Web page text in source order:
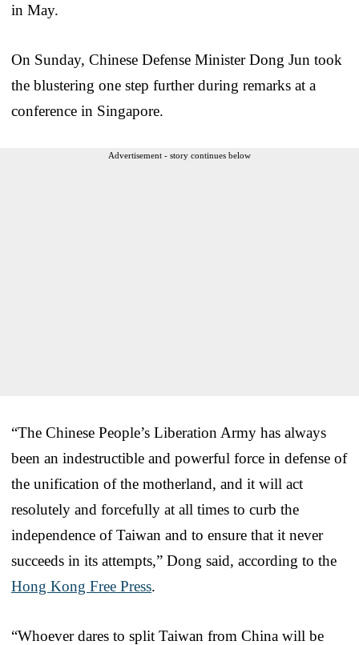
in May.
On Sunday, Chinese Defense Minister Dong Jun took
the blustering one step further during remarks at a
conference in Singapore.
Advertisement - story continues below
“The Chinese People’s Liberation Army has always
been an indestructible and powerful force in defense of
the unification of the motherland, and it will act
resolutely and forcefully at all times to curb the
independence of Taiwan and to ensure that it never
succeeds in its attempts,” Dong said, according to the
Hong Kong Free Press.
“Whoever dares to split Taiwan from China will be